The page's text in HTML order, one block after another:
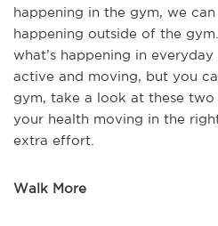
happening in the gym, we can
happening outside of the
what’s happening in
active and moving, but you
gym, take a look at these
your health moving in the
extra effort.
Walk More